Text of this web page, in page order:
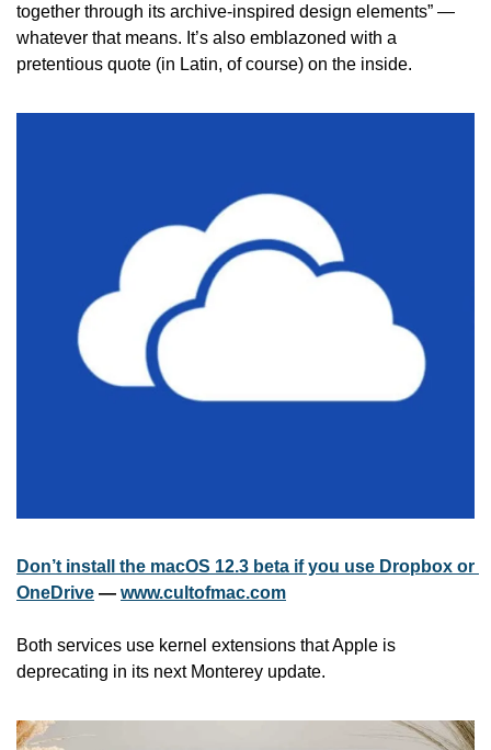
together through its archive-inspired design elements” —
whatever that means. It’s also emblazoned with a
pretentious quote (in Latin, of course) on the inside.
Don’t install the macOS 12.3 beta if you use Dropbox or
OneDrive — www.cultofmac.com
Both services use kernel extensions that Apple is
deprecating in its next Monterey update.